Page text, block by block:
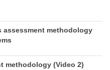
assessment methodology
methodology (Video 2)